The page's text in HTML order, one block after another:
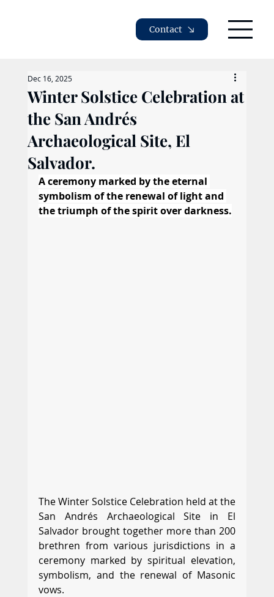
Contact
Winter Solstice Celebration at
the San Andrés
Archaeological Site, El
Salvador.
Dec 16, 2025
A ceremony marked by the eternal
symbolism of the renewal of light and
the triumph of the spirit over darkness.
The Winter Solstice Celebration held at the
San Andrés Archaeological Site in El
Salvador brought together more than 200
brethren from various jurisdictions in a
ceremony marked by spiritual elevation,
symbolism, and the renewal of Masonic
vows.